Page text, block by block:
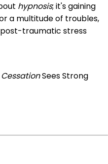
hypnosis; it's gaining
a multitude of troubles,
traumatic stress
Sees Strong